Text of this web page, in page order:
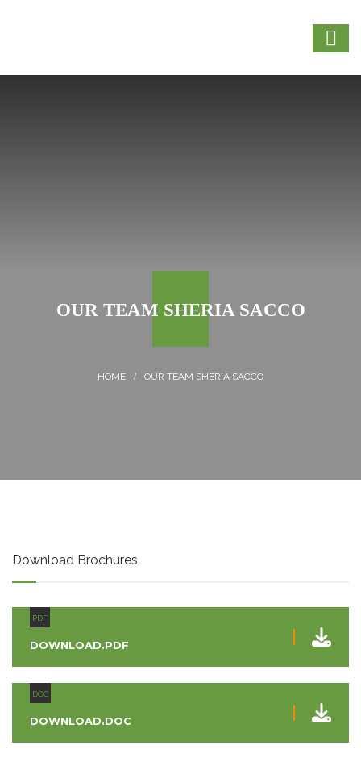
OUR TEAM SHERIA SACCO
OUR TEAM SHERIA SACCO
Download Brochures
PDF
DOWNLOAD.PDF
DOC
DOWNLOAD.DOC